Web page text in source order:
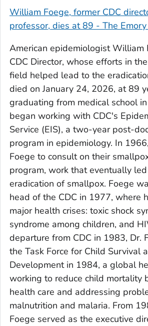
William Foege, former CDC
professor, dies at 89 - The
American epidemiologist William
CDC Director, whose efforts in
field helped lead to the
died on January 24, 2026, at 89
graduating from medical school
began working with CDC's
Service (EIS), a two-year post-
program in epidemiology. In
Foege to consult on their
program, work that eventually
eradication of smallpox. Foege
head of the CDC in 1977, where
major health crises: toxic shock
syndrome among children, and
departure from CDC in 1983, Dr.
the Task Force for Child Survival
Development in 1984, a global
working to reduce child mortality
health care and addressing
malnutrition and malaria. From
Foege served as the executive